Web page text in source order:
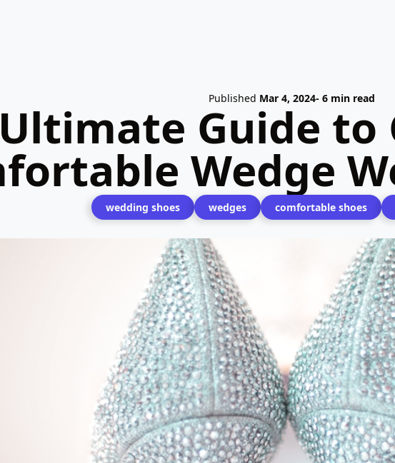
Published Mar 4, 2024- 6 min read
Ultimate Guide to
Wedge
wedding shoes wedges comfortable shoes